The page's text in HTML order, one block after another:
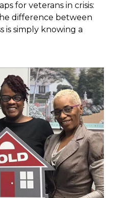
for veterans in crisis:
difference between
is simply knowing a